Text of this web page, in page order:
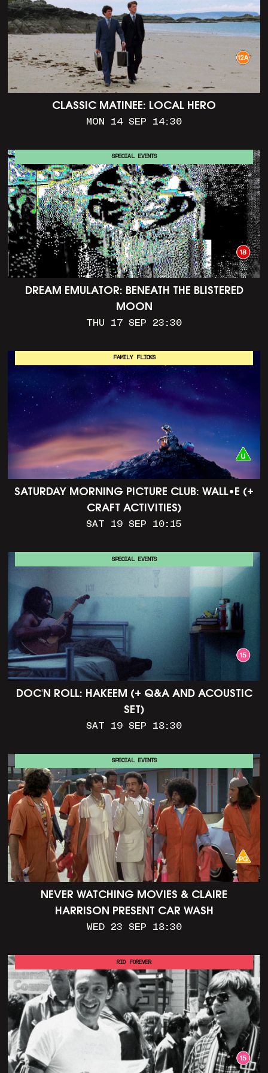
CLASSIC MATINEE: LOCAL HERO
MON 14 SEP 14:30
DREAM EMULATOR: BENEATH THE BLISTERED
MOON
THU 17 SEP 23:30
SPECIAL EVENTS
SATURDAY MORNING PICTURE CLUB: WALL•E (+
CRAFT ACTIVITIES)
SAT 19 SEP 10:15
FAMILY FLICKS
DOC'N ROLL: HAKEEM (+ Q&A AND ACOUSTIC
SET)
SAT 19 SEP 18:30
SPECIAL EVENTS
NEVER WATCHING MOVIES & CLAIRE
HARRISON PRESENT CAR WASH
WED 23 SEP 18:30
SPECIAL EVENTS
RIO FOREVER